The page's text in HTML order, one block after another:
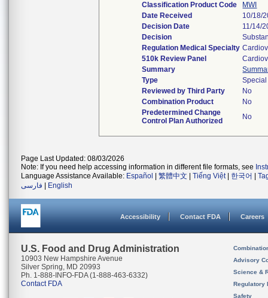
Classification Product Code
MWI
Date Received
10/18/
Decision Date
11/14/
Decision
Regulation Medical Specialty
510k Review Panel
Summary
Type
Special
Reviewed by Third Party
No
Combination Product
No
Predetermined Change
Control Plan Authorized
No
Page Last Updated: 08/03/2026
Note: If you need help accessing information in different file formats, see
Language Assistance Available: Español 繁體中文 Tiếng Việt| 한국어
فارسی
English
Accessibility Contact FDA Careers
U.S. Food and Drug Administration
10903 New Hampshire Avenue
Silver Spring, MD 20993
Ph. 1-888-INFO-FDA (1-888-463-6332)
Contact FDA
Advisory
Science &
Regulatory
Safety